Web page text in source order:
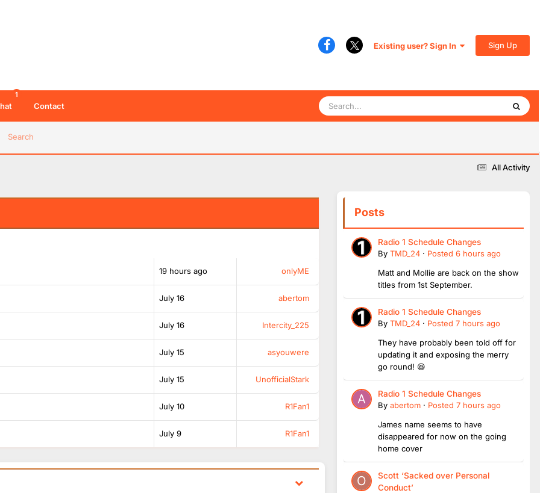
Existing user? Sign In Sign Up
Search
1
Contact
All Activity
19 hours ago onlyME
July 16 abertom
July 16 Intercity_225
July 15 asyouwere
July 15 UnofficialStark
July 10 R1Fan1
July 9 R1Fan1
11:52 AM 06/08/26
02:49 PM 06/08/26
adding to things commercial doesn't do.
02:50 PM 06/08/26
02:53 PM 06/08/26
03:00 PM 06/08/26
04:01 PM 06/08/26
and heart a bit strange why James would leave
05:41 PM 06/08/26
Posts
Radio 1 Schedule Changes
By TMD_24 · Posted 6 hours ago
Matt and Mollie are back on the show
titles from 1st September.
Radio 1 Schedule Changes
By TMD_24 · Posted 7 hours ago
They have probably been told off for
updating it and exposing the merry
go round! 😆
Radio 1 Schedule Changes
By abertom · Posted 7 hours ago
James name seems to have
disappeared for now on the going
home cover
Scott ‘Sacked over Personal
Conduct’